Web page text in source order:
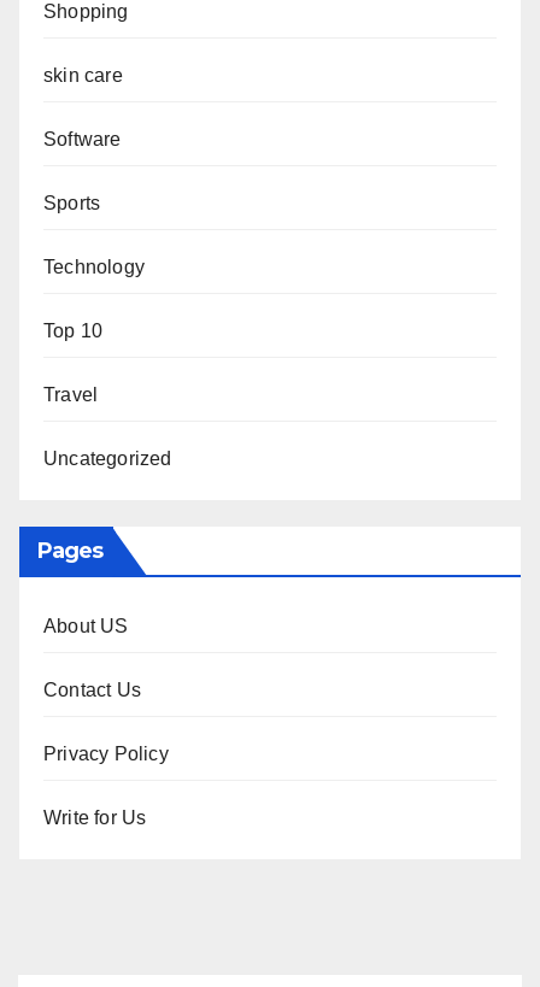
Shopping
skin care
Software
Sports
Technology
Top 10
Travel
Uncategorized
Pages
About US
Contact Us
Privacy Policy
Write for Us